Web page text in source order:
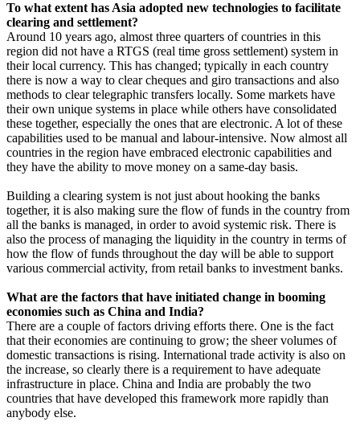
To what extent has Asia adopted new technologies to facilitate
clearing and settlement?
Around 10 years ago, almost three quarters of countries in this
region did not have a RTGS (real time gross settlement) system in
their local currency. This has changed; typically in each country
there is now a way to clear cheques and giro transactions and also
methods to clear telegraphic transfers locally. Some markets have
their own unique systems in place while others have consolidated
these together, especially the ones that are electronic. A lot of these
capabilities used to be manual and labour-intensive. Now almost all
countries in the region have embraced electronic capabilities and
they have the ability to move money on a same-day basis.
Building a clearing system is not just about hooking the banks
together, it is also making sure the flow of funds in the country from
all the banks is managed, in order to avoid systemic risk. There is
also the process of managing the liquidity in the country in terms of
how the flow of funds throughout the day will be able to support
various commercial activity, from retail banks to investment banks.
What are the factors that have initiated change in booming
economies such as China and India?
There are a couple of factors driving efforts there. One is the fact
that their economies are continuing to grow; the sheer volumes of
domestic transactions is rising. International trade activity is also on
the increase, so clearly there is a requirement to have adequate
infrastructure in place. China and India are probably the two
countries that have developed this framework more rapidly than
anybody else.